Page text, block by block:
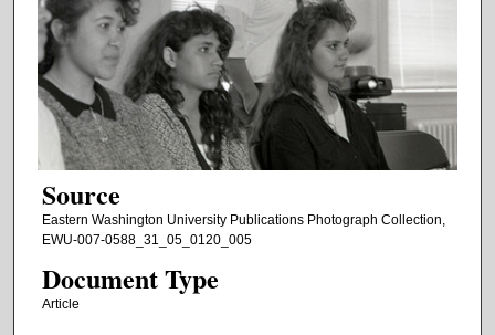
Source
Eastern Washington University Publications Photograph Collection,
EWU-007-0588_31_05_0120_005
Document Type
Article